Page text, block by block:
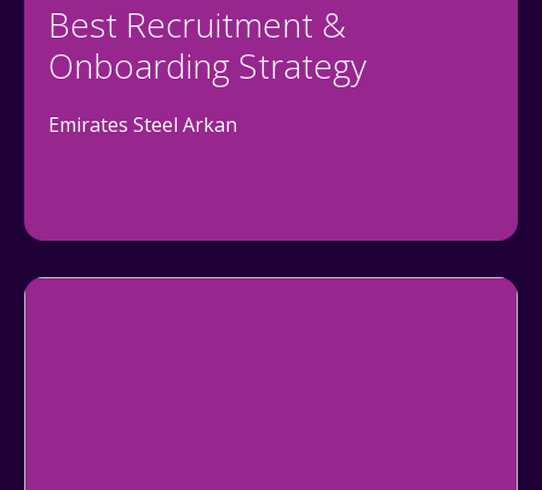
Best Recruitment &
Onboarding Strategy
Emirates Steel Arkan